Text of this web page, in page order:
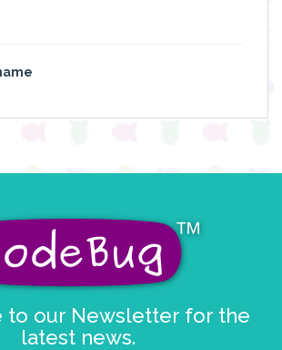
to our Newsletter for the
latest news.